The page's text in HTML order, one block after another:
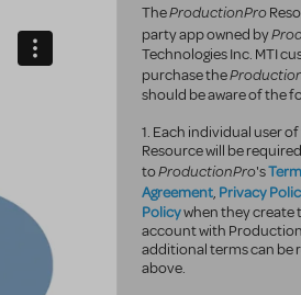
TheProductionPro
party app owned by
Technologies Inc. MTI
purchase the
should be aware of the
1. Each individual user
Resource will be
toProductionPro's
Agreement, Privacy
Policywhen they create
account with
additional terms can be
above.